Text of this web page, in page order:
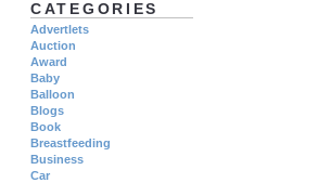
CATEGORIES
Advertlets
Auction
Award
Baby
Balloon
Blogs
Book
Breastfeeding
Business
Car